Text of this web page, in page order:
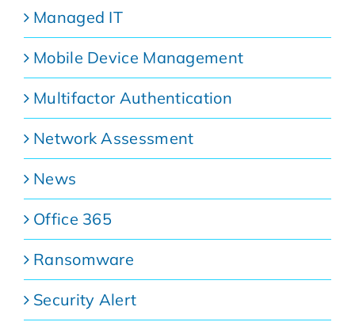
Managed IT
Mobile Device Management
Multifactor Authentication
Network Assessment
News
Office 365
Ransomware
Security Alert